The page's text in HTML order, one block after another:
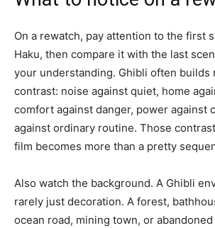
On a rewatch, pay attention to the first
Haku, then compare it with the last
your understanding. Ghibli often builds
contrast: noise against quiet, home
comfort against danger, power against
against ordinary routine. Those
film becomes more than a pretty
Also watch the background. A Ghibli
rarely just decoration. A forest,
ocean road, mining town, or